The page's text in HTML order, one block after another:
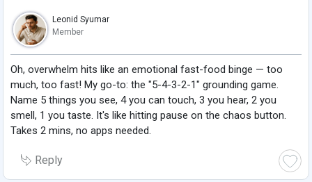
Leonid Syumar
Member
Oh, overwhelm hits like an emotional fast-food binge — too
much, too fast! My go-to: the "5-4-3-2-1" grounding game.
Name 5 things you see, 4 you can touch, 3 you hear, 2 you
smell, 1 you taste. It's like hitting pause on the chaos button.
Takes 2 mins, no apps needed.
Reply